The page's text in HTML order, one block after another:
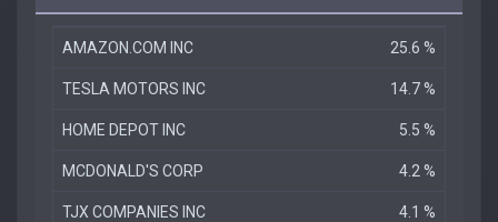
AMAZON.COM INC 25.6 %
TESLA MOTORS INC 14.7 %
HOME DEPOT INC 5.5 %
MCDONALD'S CORP 4.2 %
TJX COMPANIES INC 4.1 %